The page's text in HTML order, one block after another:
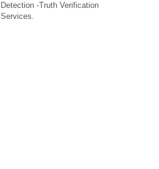
Detection -Truth Verification
Services.